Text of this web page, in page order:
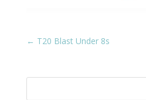
← T20 Blast Under 8s